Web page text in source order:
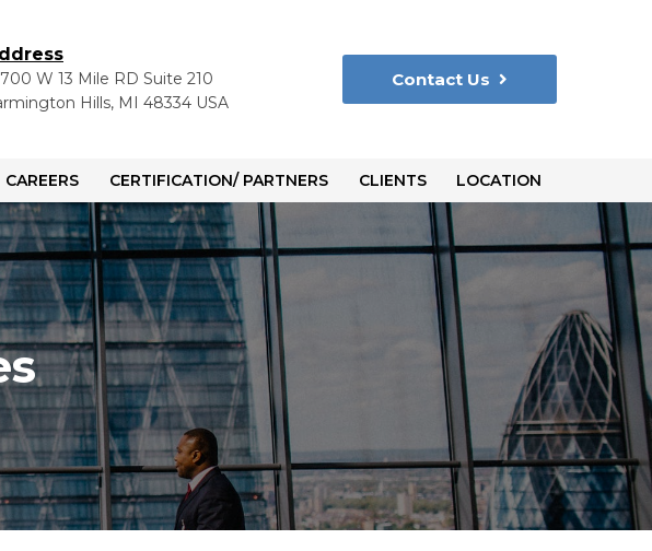
W 13 Mile RD Suite 210
Hills, MI 48334 USA
Contact Us
CAREERS CERTIFICATION/ PARTNERS CLIENTS LOCATION